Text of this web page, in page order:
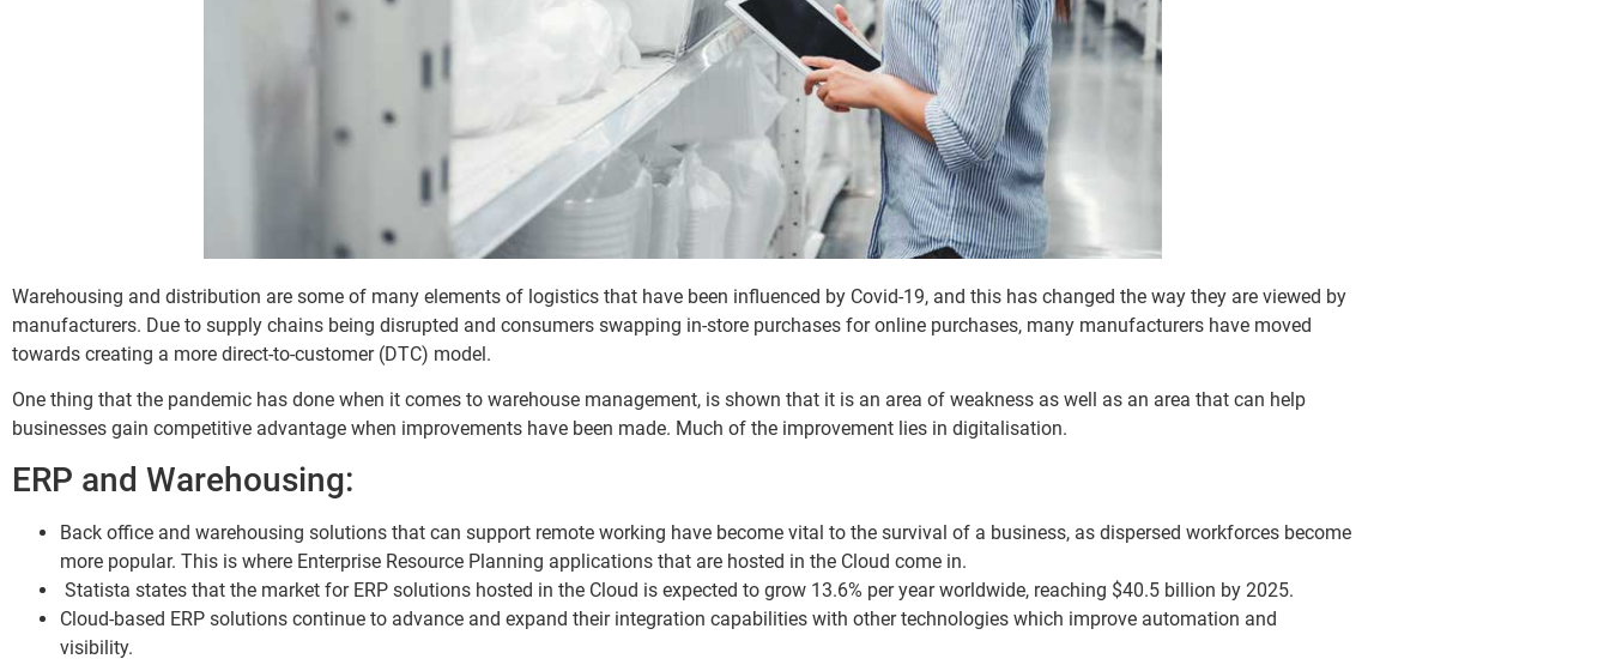
Warehousing and distribution are some of many elements of logistics that have been influenced by Covid-19, and this has changed the way they are viewed by
manufacturers. Due to supply chains being disrupted and consumers swapping in-store purchases for online purchases, many manufacturers have moved
towards creating a more direct-to-customer (DTC) model.
One thing that the pandemic has done when it comes to warehouse management, is shown that it is an area of weakness as well as an area that can help
businesses gain competitive advantage when improvements have been made. Much of the improvement lies in digitalisation.
ERP and Warehousing:
Back office and warehousing solutions that can support remote working have become vital to the survival of a business, as dispersed workforces become
more popular. This is where Enterprise Resource Planning applications that are hosted in the Cloud come in.
Statista states that the market for ERP solutions hosted in the Cloud is expected to grow 13.6% per year worldwide, reaching $40.5 billion by 2025.
Cloud-based ERP solutions continue to advance and expand their integration capabilities with other technologies which improve automation and
visibility.